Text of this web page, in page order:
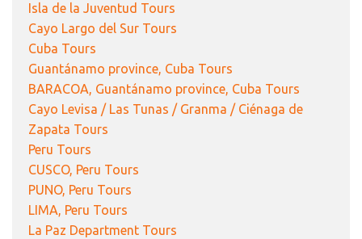
Isla de la Juventud Tours
Cayo Largo del Sur Tours
Cuba Tours
Guantánamo province, Cuba Tours
BARACOA, Guantánamo province, Cuba Tours
Cayo Levisa / Las Tunas / Granma / Ciénaga de
Zapata Tours
Peru Tours
CUSCO, Peru Tours
PUNO, Peru Tours
LIMA, Peru Tours
La Paz Department Tours